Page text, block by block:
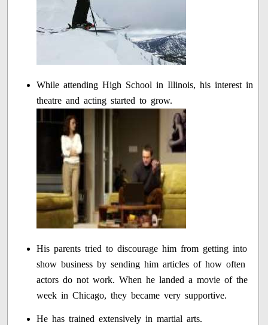
While attending High School in Illinois, his interest in
theatre and acting started to grow.
His parents tried to discourage him from getting into
show business by sending him articles of how often
actors do not work. When he landed a movie of the
week in Chicago, they became very supportive.
He has trained extensively in martial arts.